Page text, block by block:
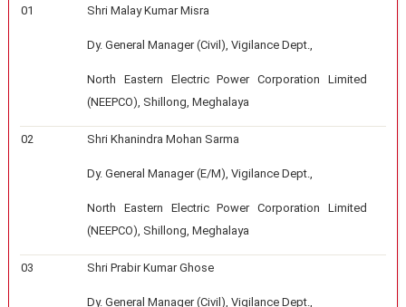
01
Shri Malay Kumar Misra
Dy. General Manager (Civil), Vigilance Dept.,
North Eastern Electric Power Corporation Limited
(NEEPCO), Shillong, Meghalaya
02 Shri Khanindra Mohan Sarma
Dy. General Manager (E/M), Vigilance Dept.,
North Eastern Electric Power Corporation Limited
(NEEPCO), Shillong, Meghalaya
03 Shri Prabir Kumar Ghose
Dy. General Manager (Civil), Vigilance Dept.,